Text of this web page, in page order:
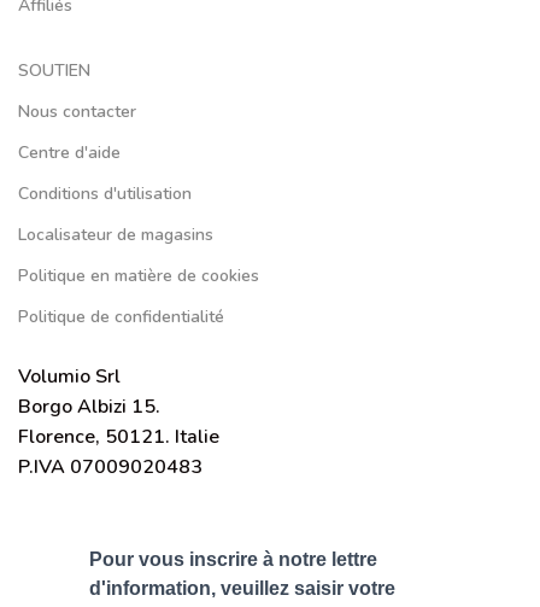
Affiliés
SOUTIEN
Nous contacter
Centre d'aide
Conditions d'utilisation
Localisateur de magasins
Politique en matière de cookies
Politique de confidentialité
Volumio Srl
Borgo Albizi 15.
Florence, 50121. Italie
P.IVA 07009020483
Pour vous inscrire à notre lettre
d'information, veuillez saisir votre